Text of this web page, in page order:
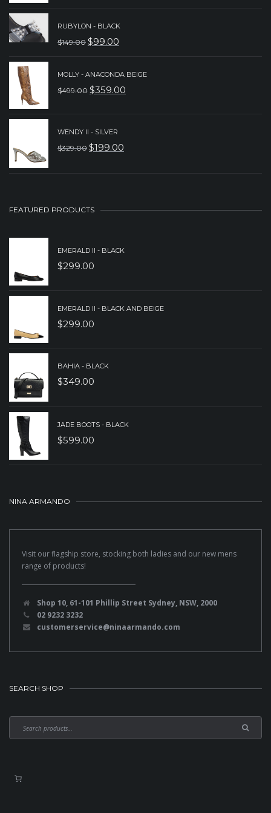
WAS:
$249.00.
RUBYLON - BLACK
$149.00 ORIGINAL
WAS:
$99.00
CURRENT
MOLLY - ANACONDA BEIGE
$499.00 ORIGINAL
WAS:
$499.00.
$359.00
CURRENT
WENDY II - SILVER
$329.00 ORIGINAL
$329.00.
$199.00
CURRENT
$199.00.
FEATURED PRODUCTS
EMERALD II - BLACK
$299.00
EMERALD II - BLACK AND BEIGE
$299.00
BAHIA - BLACK
$349.00
JADE BOOTS - BLACK
$599.00
NINA ARMANDO
Visit our flagship store, stocking both ladies and our new mens
range of products!
Shop 10, 61-101 Phillip Street Sydney, NSW, 2000
02 9232 3232
customerservice@ninaarmando.com
SEARCH SHOP